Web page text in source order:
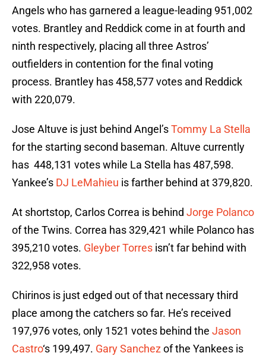
Angels who has garnered a league-leading 951,002
votes. Brantley and Reddick come in at fourth and
ninth respectively, placing all three Astros’
outfielders in contention for the final voting
process. Brantley has 458,577 votes and Reddick
with 220,079.
Jose Altuve is just behind Angel’sTommy La Stella
for the starting second baseman. Altuve currently
has 448,131 votes while La Stella has 487,598.
Yankee’s DJ LeMahieu is farther behind at 379,820.
At shortstop, Carlos Correa is behind Jorge Polanco
of the Twins. Correa has 329,421 while Polanco has
395,210 votes. Gleyber Torres isn’t far behind with
322,958 votes.
Chirinos is just edged out of that necessary third
place among the catchers so far. He’s received
197,976 votes, only 1521 votes behind the Jason
Castro‘s 199,497. Gary Sanchezof the Yankees is